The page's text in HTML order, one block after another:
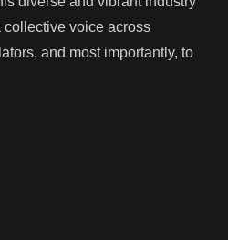
voice across
and most importantly, to